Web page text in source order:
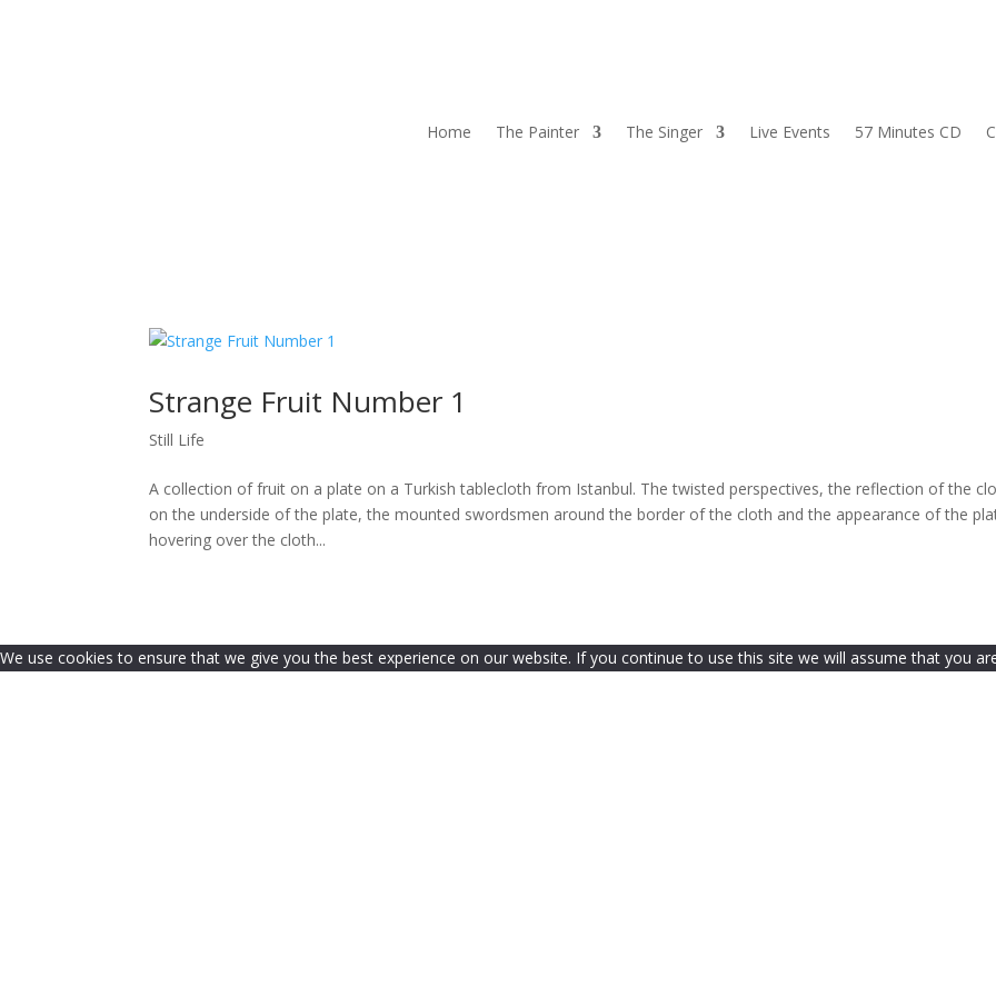
Home The Painter The Singer Live Events 57 Minutes CD
Strange Fruit Number 1
Still Life
A collection of fruit on a plate on a Turkish tablecloth from Istanbul. The twisted perspectives, the reflection of the
on the underside of the plate, the mounted swordsmen around the border of the cloth and the appearance of the
hovering over the cloth...
We use cookies to ensure that we give you the best experience on our website. If you continue to use this site we will assume that you